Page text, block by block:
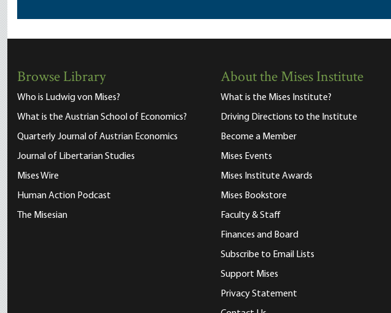
Browse Library
Who is Ludwig von Mises?
What is the Austrian School of Economics?
Quarterly Journal of Austrian Economics
Journal of Libertarian Studies
Mises Wire
Human Action Podcast
The Misesian
About the Mises Institute
What is the Mises Institute?
Driving Directions to the Institute
Become a Member
Mises Events
Mises Institute Awards
Mises Bookstore
Faculty & Staff
Finances and Board
Subscribe to Email Lists
Support Mises
Privacy Statement